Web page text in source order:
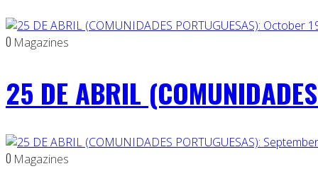
0 Magazines
25 DE ABRIL
0 Magazines